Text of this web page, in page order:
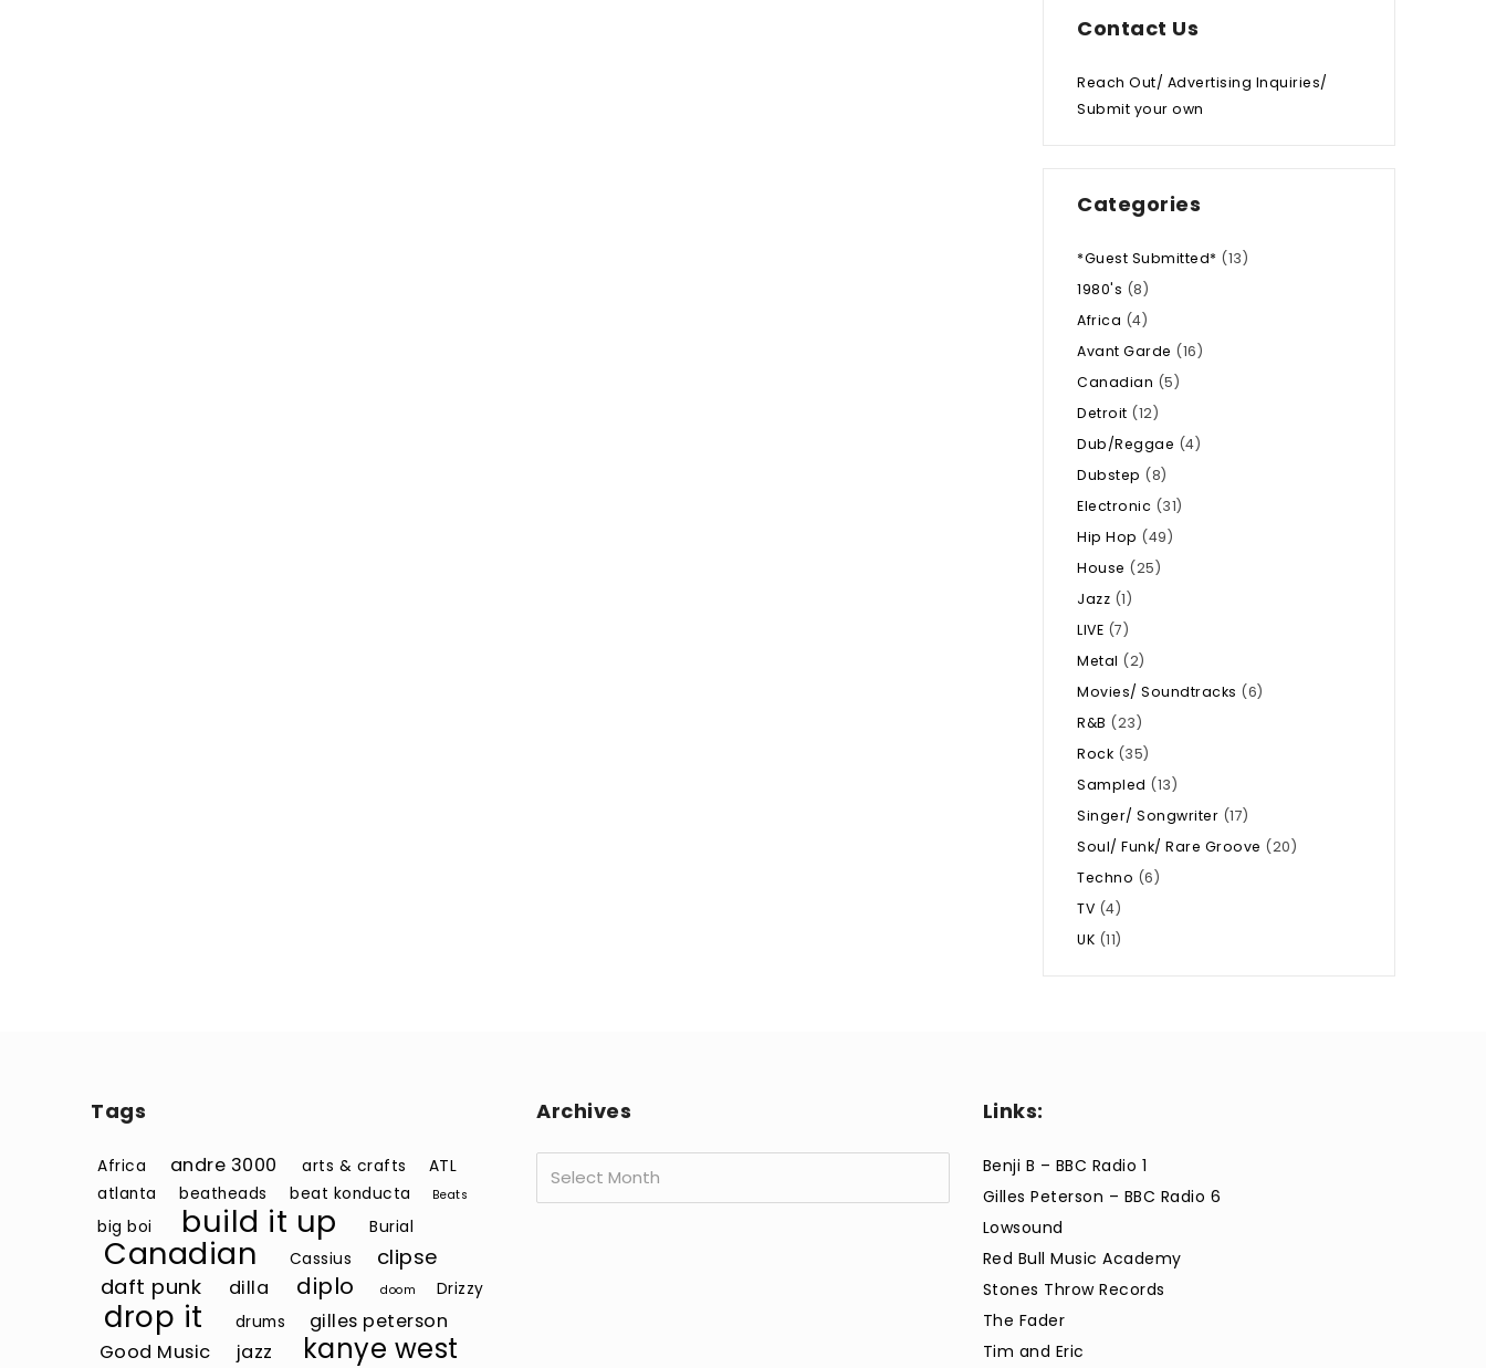
Contact Us
Reach Out/ Advertising Inquiries/
Submit your own
Categories
*Guest Submitted* (13)
1980's (8)
Africa (4)
Avant Garde (16)
Canadian (5)
Detroit (12)
Dub/Reggae (4)
Dubstep (8)
Electronic (31)
Hip Hop (49)
House (25)
Jazz (1)
LIVE (7)
Metal (2)
Movies/ Soundtracks (6)
R&B (23)
Rock (35)
Sampled (13)
Singer/ Songwriter (17)
Soul/ Funk/ Rare Groove (20)
Techno (6)
TV (4)
UK (11)
Tags
Africa andre 3000 arts & crafts
ATL
atlanta
beatheads beat konducta Beats
big boi build it up Burial
Canadian Cassius
clipse
daft punk
dilla diplo doom Drizzy
drop it drums
gilles peterson
Good Music
jazz kanye west
Archives Links:
Benji B – BBC Radio 1
Gilles Peterson – BBC Radio 6
Lowsound
Red Bull Music Academy
Stones Throw Records
The Fader
Tim and Eric